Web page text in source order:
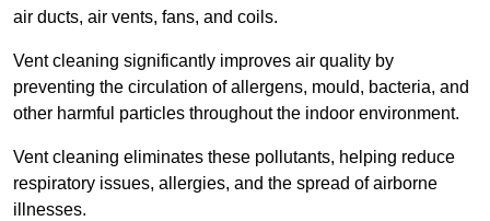
air ducts, air vents, fans, and coils.
Vent cleaning significantly improves air quality by
preventing the circulation of allergens, mould, bacteria, and
other harmful particles throughout the indoor environment.
Vent cleaning eliminates these pollutants, helping reduce
respiratory issues, allergies, and the spread of airborne
illnesses.